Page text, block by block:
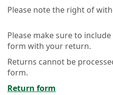
Please note the right of
Please make sure to
form with your return.
Returns cannot be
form.
Return form